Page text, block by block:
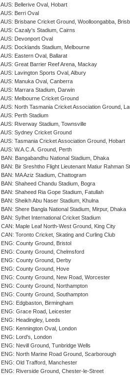
AUS: Bellerive Oval, Hobart
AUS: Berri Oval
AUS: Brisbane Cricket Ground, Woolloongabba,
AUS: Cazaly's Stadium, Cairns
AUS: Devonport Oval
AUS: Docklands Stadium, Melbourne
AUS: Eastern Oval, Ballarat
AUS: Great Barrier Reef Arena, Mackay
AUS: Lavington Sports Oval, Albury
AUS: Manuka Oval, Canberra
AUS: Marrara Stadium, Darwin
AUS: Melbourne Cricket Ground
AUS: North Tasmania Cricket Association Ground,
AUS: Perth Stadium
AUS: Riverway Stadium, Townsville
AUS: Sydney Cricket Ground
AUS: Tasmania Cricket Association Ground, Hobart
AUS: W.A.C.A. Ground, Perth
BAN: Bangabandhu National Stadium, Dhaka
BAN: Bir Sreshtho Flight Lieutenant Matiur Rahman
BAN: MA Aziz Stadium, Chattogram
BAN: Shaheed Chandu Stadium, Bogra
BAN: Shaheed Ria Gope Stadium, Fatullah
BAN: Sheikh Abu Naser Stadium, Khulna
BAN: Shere Bangla National Stadium, Mirpur, Dhaka
BAN: Sylhet International Cricket Stadium
CAN: Maple Leaf North-West Ground, King City
CAN: Toronto Cricket, Skating and Curling Club
ENG: County Ground, Bristol
ENG: County Ground, Chelmsford
ENG: County Ground, Derby
ENG: County Ground, Hove
ENG: County Ground, New Road, Worcester
ENG: County Ground, Northampton
ENG: County Ground, Southampton
ENG: Edgbaston, Birmingham
ENG: Grace Road, Leicester
ENG: Headingley, Leeds
ENG: Kennington Oval, London
ENG: Lord's, London
ENG: Nevill Ground, Tunbridge Wells
ENG: North Marine Road Ground, Scarborough
ENG: Old Trafford, Manchester
ENG: Riverside Ground, Chester-le-Street